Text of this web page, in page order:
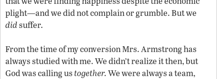
plight—and we did not complain or grumble. But we
didsuffer.
From the time of my conversion Mrs. Armstrong has
always studied with me. We didn’t realize it then, but
God was calling ustogether.We were always a team,